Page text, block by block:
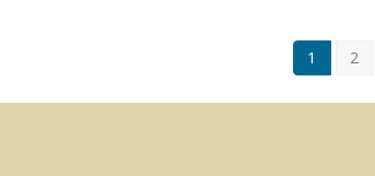
1 2